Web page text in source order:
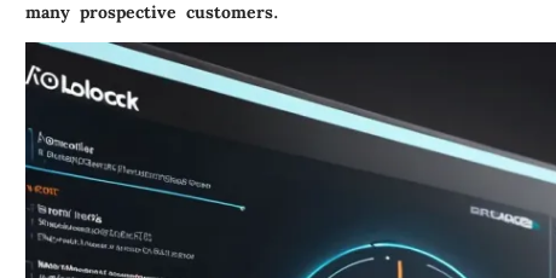
many prospective customers.